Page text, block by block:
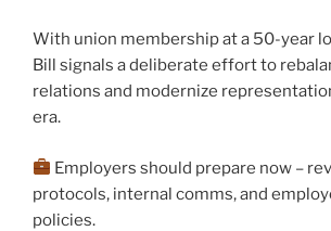
With union membership at a 50-year
Bill signals a deliberate effort to
relations and modernize
era.
Employers should prepare now –
protocols, internal comms, and
policies.